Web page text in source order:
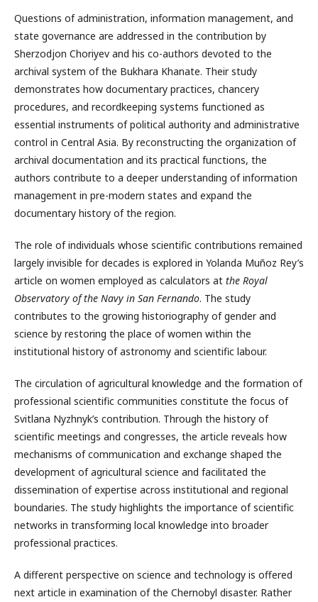
Questions of administration, information management, and
state governance are addressed in the contribution by
Sherzodjon Choriyev and his co-authors devoted to the
archival system of the Bukhara Khanate. Their study
demonstrates how documentary practices, chancery
procedures, and recordkeeping systems functioned as
essential instruments of political authority and administrative
control in Central Asia. By reconstructing the organization of
archival documentation and its practical functions, the
authors contribute to a deeper understanding of information
management in pre-modern states and expand the
documentary history of the region.
The role of individuals whose scientific contributions remained
largely invisible for decades is explored in Yolanda Muñoz Rey’s
article on women employed as calculators at the Royal
Observatory of the Navy in San Fernando. The study
contributes to the growing historiography of gender and
science by restoring the place of women within the
institutional history of astronomy and scientific labour.
The circulation of agricultural knowledge and the formation of
professional scientific communities constitute the focus of
Svitlana Nyzhnyk’s contribution. Through the history of
scientific meetings and congresses, the article reveals how
mechanisms of communication and exchange shaped the
development of agricultural science and facilitated the
dissemination of expertise across institutional and regional
boundaries. The study highlights the importance of scientific
networks in transforming local knowledge into broader
professional practices.
A different perspective on science and technology is offered
next article in examination of the Chernobyl disaster. Rather